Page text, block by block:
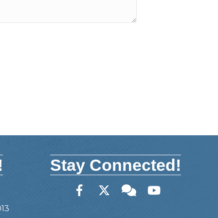
Stay Connected!
FacebookTwitterMember Forum
YouTube